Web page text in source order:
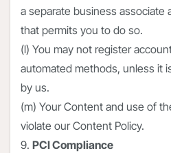
a separate business associate
that permits you to do so.
(l) You may not register
automated methods, unless it
by us.
(m) Your Content and use of
violate our Content Policy.
9. PCI Compliance